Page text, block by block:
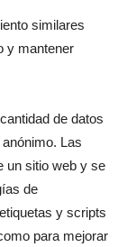
similares
y mantener
de datos
Las
un sitio web y se
de
y scripts
para mejorar